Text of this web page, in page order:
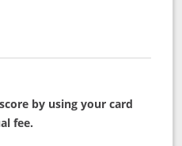
by using your card
fee.